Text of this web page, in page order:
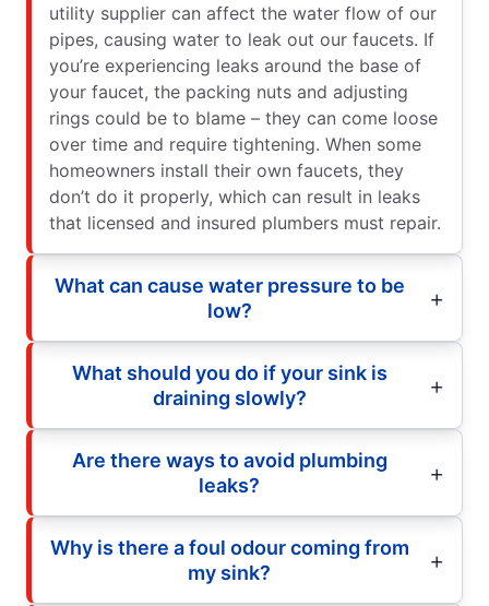
utility supplier can affect the water flow of our
pipes, causing water to leak out our faucets. If
you’re experiencing leaks around the base of
your faucet, the packing nuts and adjusting
rings could be to blame – they can come loose
over time and require tightening. When some
homeowners install their own faucets, they
don’t do it properly, which can result in leaks
that licensed and insured plumbers must repair.
What can cause water pressure to be
low?
What should you do if your sink is
draining slowly?
Are there ways to avoid plumbing
leaks?
Why is there a foul odour coming from
my sink?